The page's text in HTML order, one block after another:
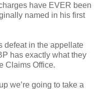
have EVER been
named in his first
defeat in the appellate
has exactly what they
Claims Office.
we’re going to take a